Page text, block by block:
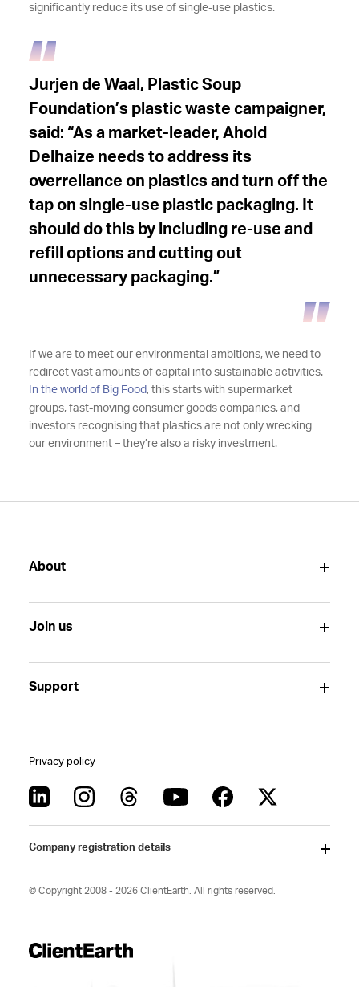
significantly reduce its use of single-use plastics.
Jurjen de Waal, Plastic Soup
Foundation’s plastic waste campaigner,
said: “As a market-leader, Ahold
Delhaize needs to address its
overreliance on plastics and turn off the
tap on single-use plastic packaging. It
should do this by including re-use and
refill options and cutting out
unnecessary packaging.”
If we are to meet our environmental ambitions, we need to
redirect vast amounts of capital into sustainable activities.
In the world of Big Food, this starts with supermarket
groups, fast-moving consumer goods companies, and
investors recognising that plastics are not only wrecking
our environment – they’re also a risky investment.
About
Join us
Support
Privacy policy
Company registration details
© Copyright 2008 - 2026 ClientEarth. All rights reserved.